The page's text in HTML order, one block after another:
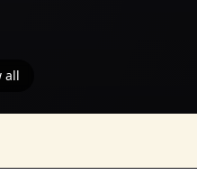
all